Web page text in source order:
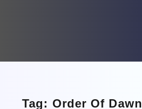
Tag: Order Of Dawn